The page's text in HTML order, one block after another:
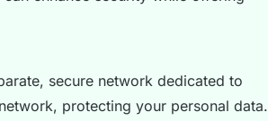
secure network dedicated to
protecting your personal data.